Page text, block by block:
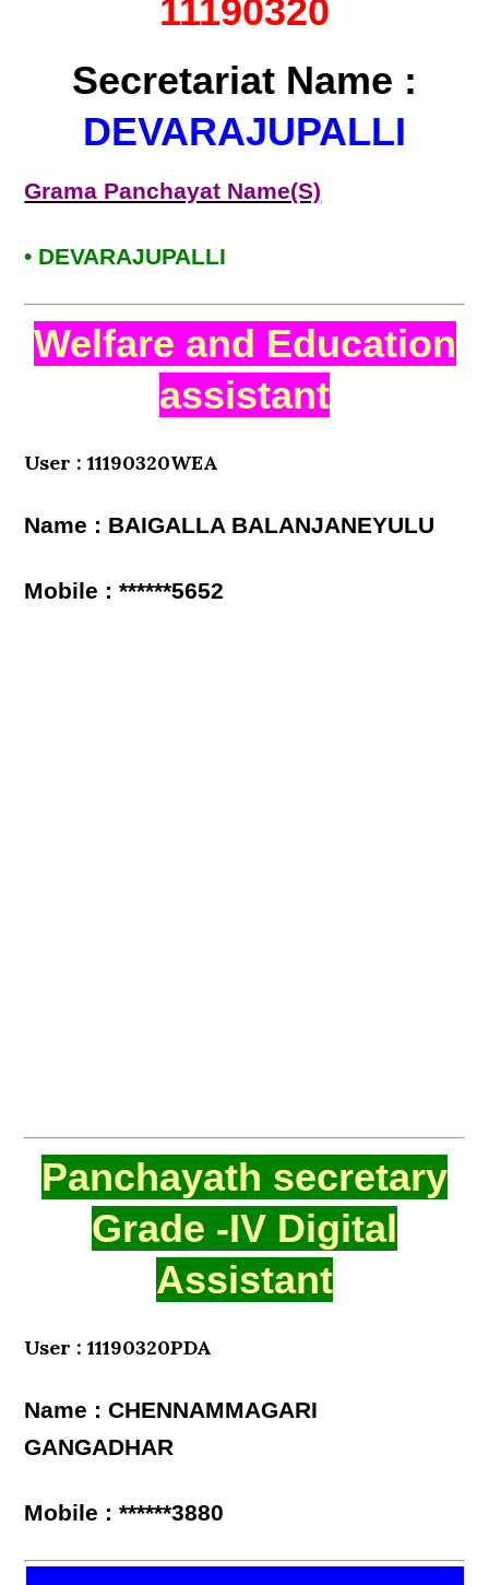
11190320
Secretariat Name :
DEVARAJUPALLI
Grama Panchayat Name(S)
• DEVARAJUPALLI
Welfare and Education
assistant
User : 11190320WEA
Name : BAIGALLA BALANJANEYULU
Mobile : ******5652
Panchayath secretary
Grade -IV Digital
Assistant
User : 11190320PDA
Name : CHENNAMMAGARI
GANGADHAR
Mobile : ******3880